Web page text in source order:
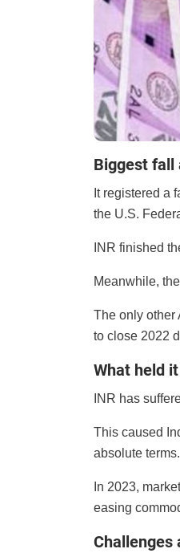
Biggest fall
It registered a
the U.S.
INR finished
Meanwhile,
The only other
to close 2022
What held
INR has
This caused
absolute terms.
In 2023,
easing
Challenges